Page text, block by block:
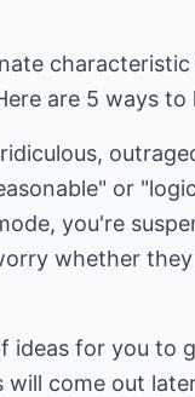
are 5 ways
or
you're
whether
ideas for you
will come out